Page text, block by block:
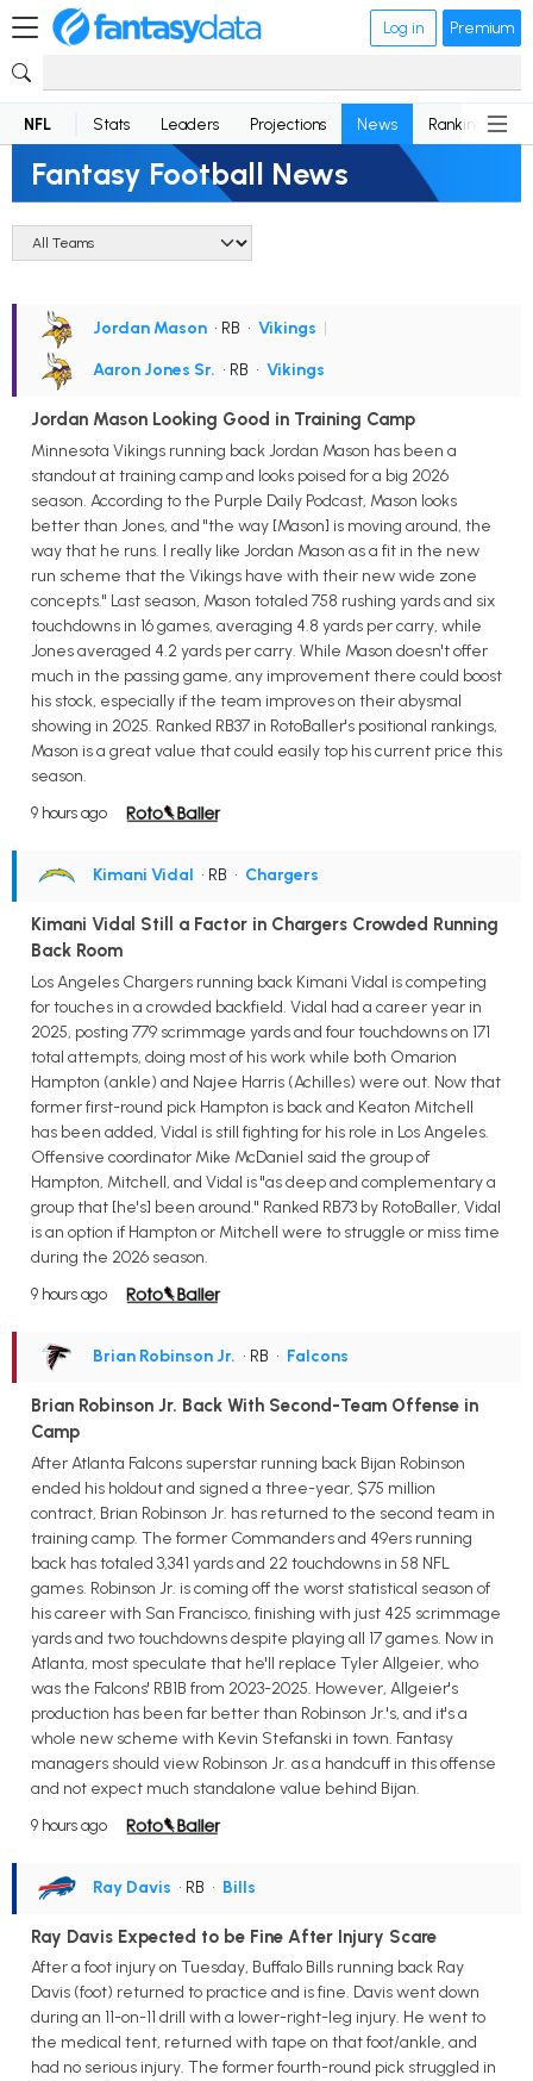
Log in Premium
NFL Stats Leaders Projections News Rankings
Fantasy Football News
Jordan Mason • RB • Vikings |
Aaron Jones Sr. • RB • Vikings
Jordan Mason Looking Good in Training Camp
Minnesota Vikings running back Jordan Mason has been a
standout at training camp and looks poised for a big 2026
season. According to the Purple Daily Podcast, Mason looks
better than Jones, and "the way [Mason] is moving around, the
way that he runs. I really like Jordan Mason as a fit in the new
run scheme that the Vikings have with their new wide zone
concepts." Last season, Mason totaled 758 rushing yards and six
touchdowns in 16 games, averaging 4.8 yards per carry, while
Jones averaged 4.2 yards per carry. While Mason doesn't offer
much in the passing game, any improvement there could boost
his stock, especially if the team improves on their abysmal
showing in 2025. Ranked RB37 in RotoBaller's positional rankings,
Mason is a great value that could easily top his current price this
season.
9 hours ago
Kimani Vidal • RB • Chargers
Kimani Vidal Still a Factor in Chargers Crowded Running
Back Room
Los Angeles Chargers running back Kimani Vidal is competing
for touches in a crowded backfield. Vidal had a career year in
2025, posting 779 scrimmage yards and four touchdowns on 171
total attempts, doing most of his work while both Omarion
Hampton (ankle) and Najee Harris (Achilles) were out. Now that
former first-round pick Hampton is back and Keaton Mitchell
has been added, Vidal is still fighting for his role in Los Angeles.
Offensive coordinator Mike McDaniel said the group of
Hampton, Mitchell, and Vidal is "as deep and complementary a
group that [he's] been around." Ranked RB73 by RotoBaller, Vidal
is an option if Hampton or Mitchell were to struggle or miss time
during the 2026 season.
9 hours ago
Brian Robinson Jr. • RB • Falcons
Brian Robinson Jr. Back With Second-Team Offense in
Camp
After Atlanta Falcons superstar running back Bijan Robinson
ended his holdout and signed a three-year, $75 million
contract, Brian Robinson Jr. has returned to the second team in
training camp. The former Commanders and 49ers running
back has totaled 3,341 yards and 22 touchdowns in 58 NFL
games. Robinson Jr. is coming off the worst statistical season of
his career with San Francisco, finishing with just 425 scrimmage
yards and two touchdowns despite playing all 17 games. Now in
Atlanta, most speculate that he'll replace Tyler Allgeier, who
was the Falcons' RB1B from 2023-2025. However, Allgeier's
production has been far better than Robinson Jr.'s, and it's a
whole new scheme with Kevin Stefanski in town. Fantasy
managers should view Robinson Jr. as a handcuff in this offense
and not expect much standalone value behind Bijan.
9 hours ago
Ray Davis • RB • Bills
Ray Davis Expected to be Fine After Injury Scare
After a foot injury on Tuesday, Buffalo Bills running back Ray
Davis (foot) returned to practice and is fine. Davis went down
during an 11-on-11 drill with a lower-right-leg injury. He went to
the medical tent, returned with tape on that foot/ankle, and
had no serious injury. The former fourth-round pick struggled in